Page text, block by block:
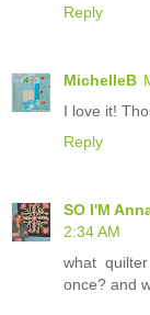
Reply
MichelleB
I love it!
Reply
SO I'M
2:34 AM
what
once? and